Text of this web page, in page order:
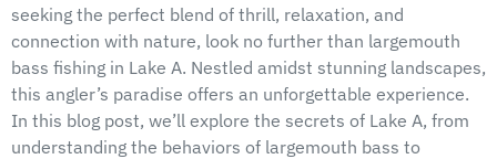
seeking the perfect blend of thrill, relaxation, and
connection with nature, look no further than largemouth
bass fishing in Lake A. Nestled amidst stunning landscapes,
this angler’s paradise offers an unforgettable experience.
In this blog post, we’ll explore the secrets of Lake A, from
understanding the behaviors of largemouth bass to